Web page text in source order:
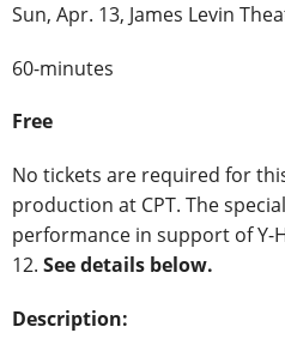
Sun, Apr. 13, James Levin
60-minutes
Free
No tickets are required for
production at CPT. The
performance in support of Y-
12. See details below.
Description: